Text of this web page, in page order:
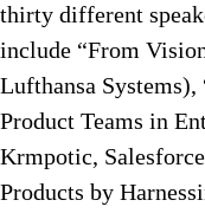
thirty different
include “From
Lufthansa
Product Teams in
Krmpotic,
Products by